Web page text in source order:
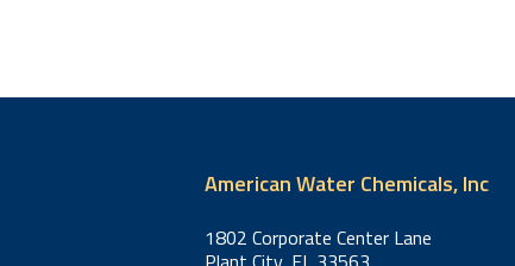
American Water Chemicals, Inc
1802 Corporate Center Lane